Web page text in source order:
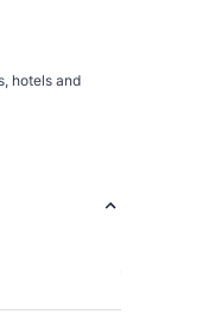
hotels and